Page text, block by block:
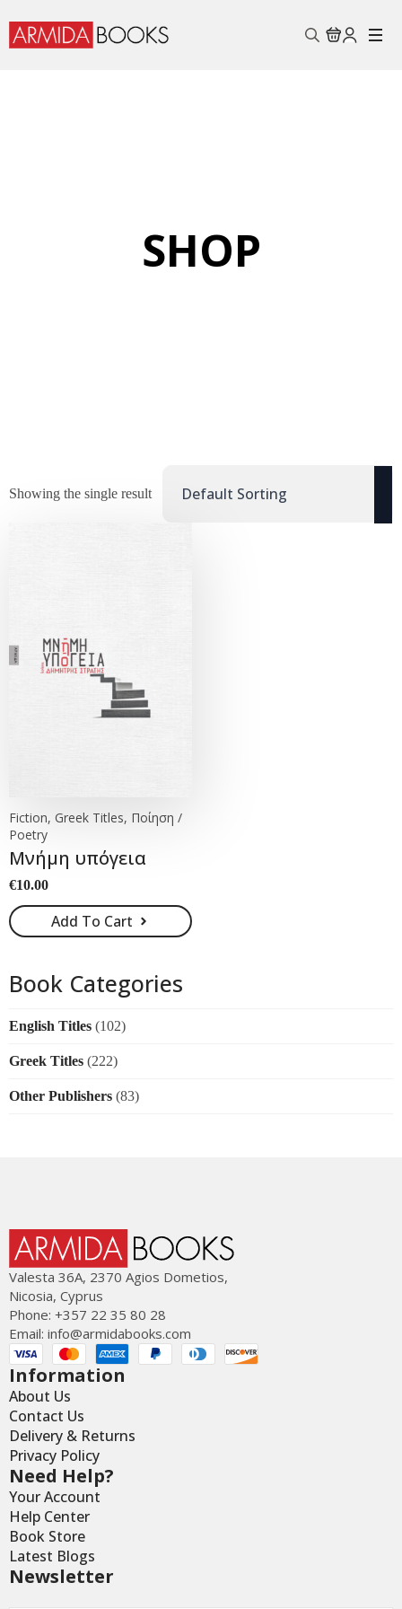
SHOP
Showing the single result
Fiction, Greek Titles, Ποίηση /
Poetry
Μνήμη υπόγεια
€10.00
Add To Cart
Book Categories
English Titles (102)
Greek Titles (222)
Other Publishers (83)
Valesta 36Α, 2370 Agios Dometios,
Nicosia, Cyprus
Phone: +357 22 35 80 28
Email: info@armidabooks.com
Information
About Us
Contact Us
Delivery & Returns
Privacy Policy
Need Help?
Your Account
Help Center
Book Store
Latest Blogs
Newsletter